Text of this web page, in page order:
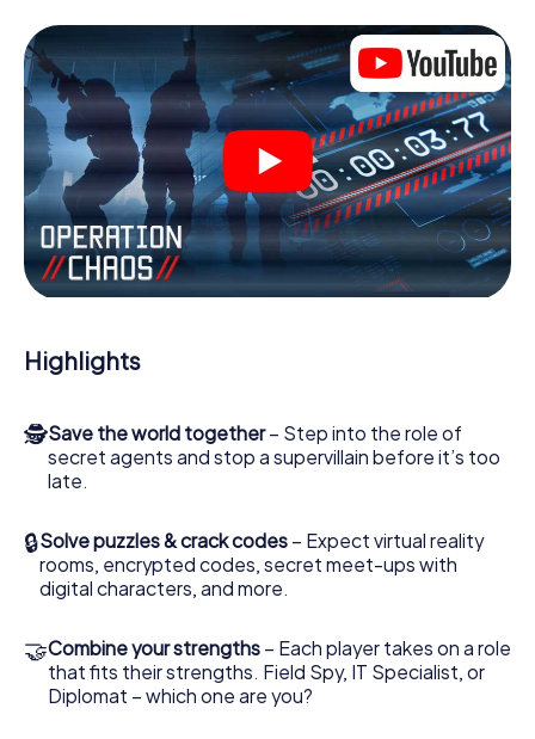
within a given time window. This smartphone scavenger
hunt turns the whole of Verona into your playing field! The
technical prerequisite for your agent adventure in Verona:
a smartphone with access to the mobile internet. With a
click, you get access to our web app. You don't need to
install anything to be drawn into the action by interactive
videos, tricky mini-games, or any other features.
Work together as a team, intercept enemy spies and lure
the villian’s henchmen onto your side. In this Escape Game
in Verona, you and your team have to excel to stop the
bad guys. Unlike James Bond and Co., however, your
surrounding the Secret Service: You immortalize yourself
and your team in the high score of Verona and get access
playground. Get your tickets to the world of espionage
and secret agents and turn Verona into an outdoor
Escape Room!
Highlights
🕵Save the world together– Step into the role of
secret agents and stop a supervillain before it’s too
late.
🔒Solve puzzles & crack codes – Expect virtual reality
rooms, encrypted codes, secret meet-ups with
digital characters, and more.
🤝Combine your strengths – Each player takes on a role
that fits their strengths. Field Spy, IT Specialist, or
Diplomat – which one are you?